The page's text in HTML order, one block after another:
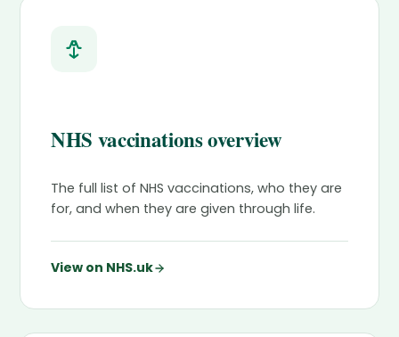
NHS vaccinations overview
The full list of NHS vaccinations, who they are
for, and when they are given through life.
View on NHS.uk